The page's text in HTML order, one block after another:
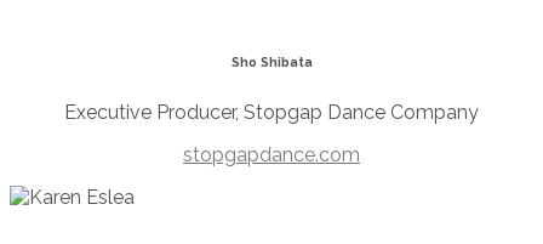
Sho Shibata
Executive Producer, Stopgap Dance Company
stopgapdance.com